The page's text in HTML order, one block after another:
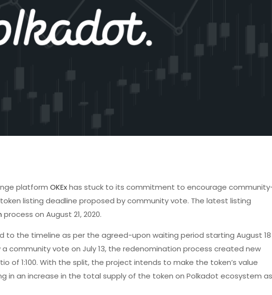
platformOKExhas stuck to its commitment to encourage
listing deadline proposed by community vote. The latest listing
process on August 21, 2020.
to the timeline as per the agreed-upon waiting period starting August 18
community vote on July 13, the redenomination process created new
of 1:100. With the split, the project intends to make the token’s value
in an increase in the total supply of the token on Polkadot ecosystem as